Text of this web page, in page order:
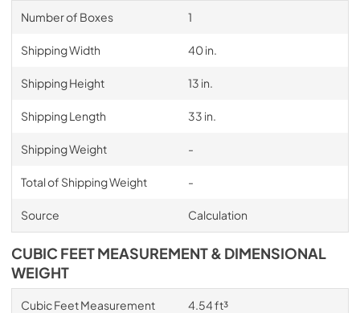
Number of Boxes 1
Shipping Width 40 in.
Shipping Height 13 in.
Shipping Length 33 in.
Shipping Weight -
Total of Shipping Weight -
Source Calculation
CUBIC FEET MEASUREMENT & DIMENSIONAL
WEIGHT
Cubic Feet Measurement 4.54 ft³